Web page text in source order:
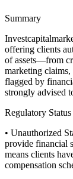
Summary
offering clients
of assets—from
marketing
flagged by
strongly advised
Regulatory
• Unauthorized
provide financial
means clients
compensation